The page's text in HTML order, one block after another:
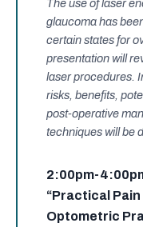
The use of laser
glaucoma has
certain states for
presentation will
laser procedures.
risks, benefits,
post-operative
techniques will be
2:00pm-
“Practical
Optometric